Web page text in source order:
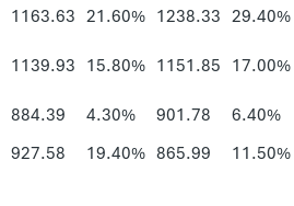
1163.63 21.60% 1238.33 29.40%
1139.93 15.80% 1151.85 17.00%
884.39 4.30% 901.78
6.40%
927.58 19.40% 865.99 11.50%